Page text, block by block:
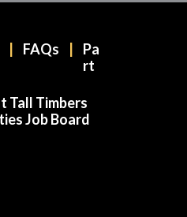
FAQs
Pa
rt
Tall Timbers
Job Board